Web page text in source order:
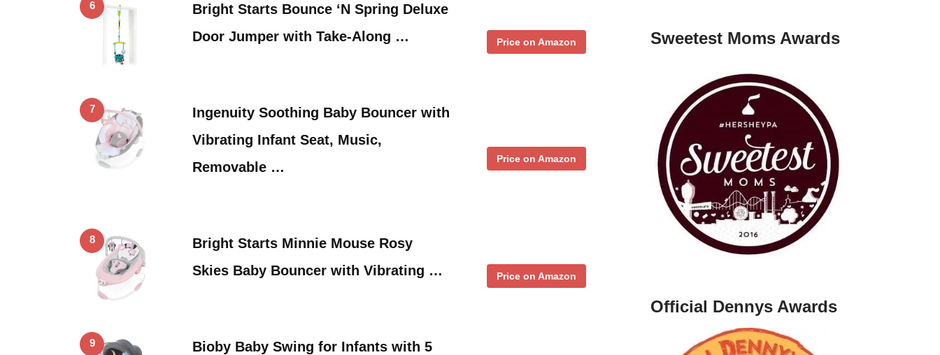
6
Bright Starts Bounce ‘N Spring Deluxe
Door Jumper with Take-Along …
Price on Amazon
7
Ingenuity Soothing Baby Bouncer with
Vibrating Infant Seat, Music,
Removable …
Price on Amazon
8
Bright Starts Minnie Mouse Rosy
Skies Baby Bouncer with Vibrating …
Price on Amazon
9
Bioby Baby Swing for Infants with 5
Sweetest Moms Awards
Official Dennys Awards